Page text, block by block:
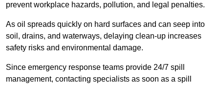
prevent workplace hazards, pollution, and legal penalties.
As oil spreads quickly on hard surfaces and can seep into
soil, drains, and waterways, delaying clean-up increases
safety risks and environmental damage.
Since emergency response teams provide 24/7 spill
management, contacting specialists as soon as a spill